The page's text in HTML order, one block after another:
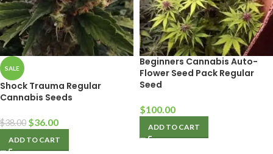
SALE
Shock Trauma Regular
Cannabis Seeds
$38.00 $36.00
ADD TO CART
Beginners Cannabis Auto-
Flower Seed Pack Regular
Seed
$100.00
ADD TO CART